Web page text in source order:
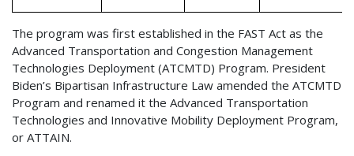
The program was first established in the FAST Act as the
Advanced Transportation and Congestion Management
Technologies Deployment (ATCMTD) Program. President
Biden’s Bipartisan Infrastructure Law amended the ATCMTD
Program and renamed it the Advanced Transportation
Technologies and Innovative Mobility Deployment Program,
or ATTAIN.